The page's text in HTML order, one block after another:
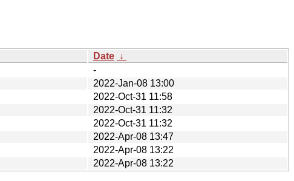
Date ↓
-
2022-Jan-08 13:00
2022-Oct-31 11:58
2022-Oct-31 11:32
2022-Oct-31 11:32
2022-Apr-08 13:47
2022-Apr-08 13:22
2022-Apr-08 13:22